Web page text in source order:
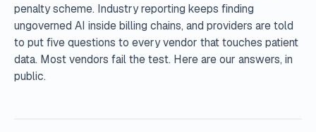
penalty scheme. Industry reporting keeps finding
ungoverned AI inside billing chains, and providers are told
to put five questions to every vendor that touches patient
data. Most vendors fail the test. Here are our answers, in
public.